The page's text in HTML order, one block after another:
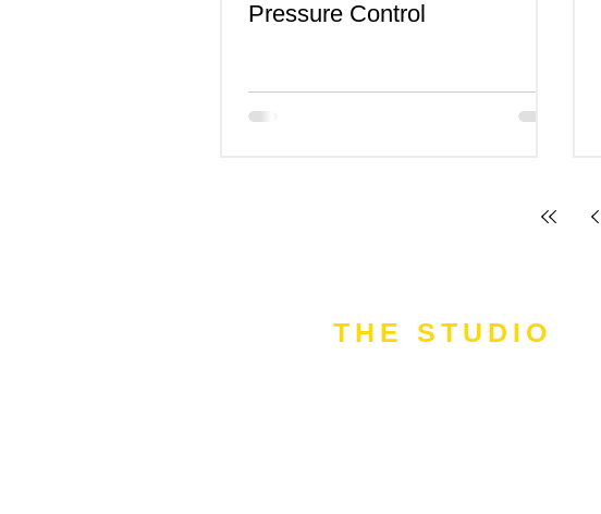
Pressure Control
THE STUDIO